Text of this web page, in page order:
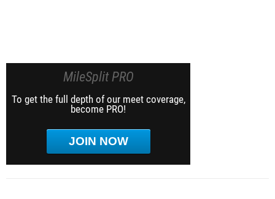
MileSplit PRO
To get the full depth of our meet coverage,
become PRO!
JOIN NOW